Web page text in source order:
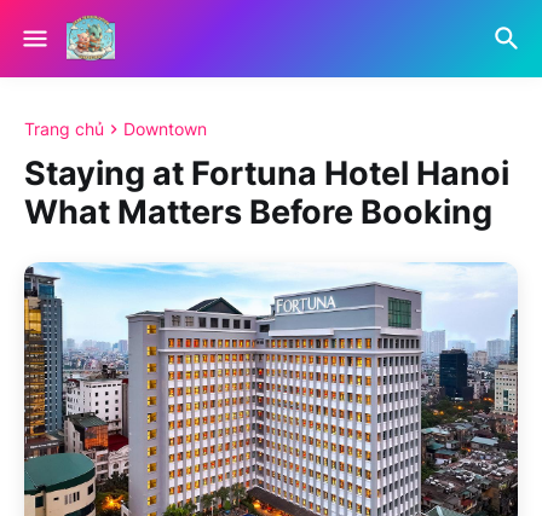
Trang chủ Downtown
Staying at Fortuna Hotel Hanoi
What Matters Before Booking